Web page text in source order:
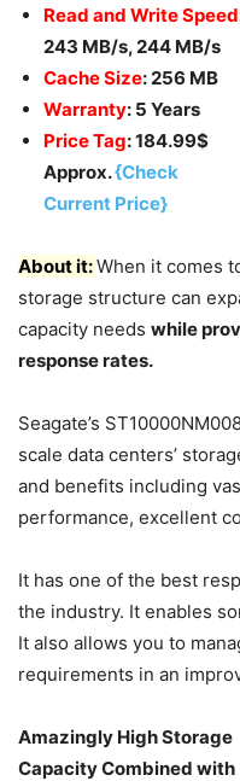
Read and Write Speed
243 MB/s, 244 MB/s
Cache Size: 256 MB
Warranty: 5 Years
Price Tag: 184.99$
Approx.{Check
Current Price}
About it:When it comes
storage structure can
capacity needs while
response rates.
Seagate’s
scale data centers’
and benefits including
performance, excellent
It has one of the best
the industry. It enables
It also allows you to
requirements in an
Amazingly High Storage
Capacity Combined with